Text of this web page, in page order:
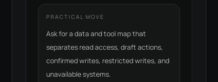
PRACTICAL MOVE
Ask for a data and tool map that
separates read access, draft actions,
confirmed writes, restricted writes, and
unavailable systems.